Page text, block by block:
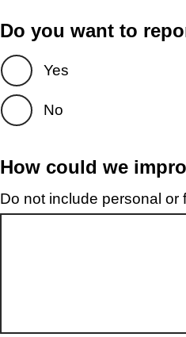
Do you want to
Yes
No
How could we
Do not include personal or